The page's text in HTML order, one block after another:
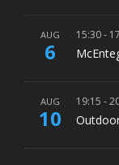
AUG
6
15:30-
AUG
10
19:15 -